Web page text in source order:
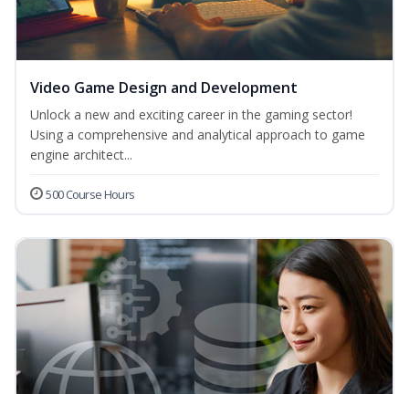
Video Game Design and Development
Unlock a new and exciting career in the gaming sector!
Using a comprehensive and analytical approach to game
engine architect...
500 Course Hours